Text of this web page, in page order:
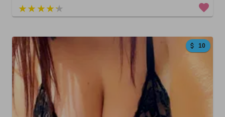
3 out of 5
10